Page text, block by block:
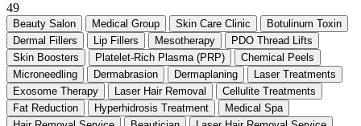
49
Beauty Salon Medical Group Skin Care Clinic
Botulinum Toxin
Dermal Fillers
Lip Fillers Mesotherapy
PDO Thread Lifts
Skin Boosters
Platelet-Rich Plasma (PRP)
Chemical Peels
Microneedling
Dermabrasion Dermaplaning
Laser Treatments
Exosome Therapy
Laser Hair Removal
Cellulite Treatments
Fat Reduction
Hyperhidrosis Treatment
Medical Spa